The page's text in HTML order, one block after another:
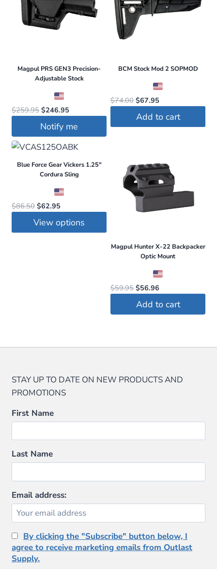
Magpul PRS GEN3 Precision-
Adjustable Stock
$259.95 Original
price
was:
$259.95.
$246.95Current
is:
$246.95.
Notify me
BCM Stock Mod 2 SOPMOD
$74.00 Original
price
was:
$67.95Current
is:
Add to cart
Blue Force Gear Vickers 1.25″
Cordura Sling
$86.50 Original
price
was:
$62.95Current
price
is:
View options
the
product
page
Magpul Hunter X-22 Backpacker
Optic Mount
$59.95 Original
price
was:
$56.96
is:
Add to cart
STAY UP TO DATE ON NEW PRODUCTS AND
PROMOTIONS
First Name
Last Name
Email address:
By clicking the "Subscribe" button below, I
agree to receive marketing emails from Outlast
Supply.